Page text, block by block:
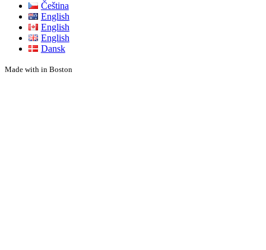
Čeština
English
English
English
Dansk
Made with in Boston